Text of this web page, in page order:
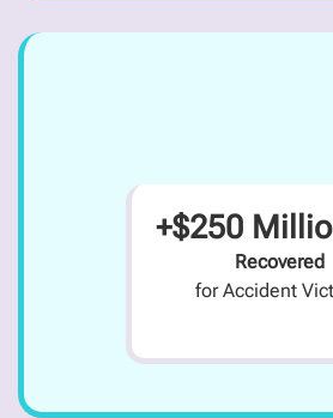
+$250
Recovered
for Accident